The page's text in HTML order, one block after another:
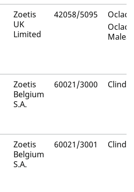
Zoetis
UK
Limited
42058/5095
Zoetis
Belgium
S.A.
60021/3000
Zoetis
Belgium
S.A.
60021/3001